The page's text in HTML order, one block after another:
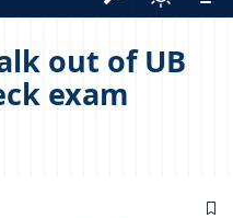
out of UB
exam